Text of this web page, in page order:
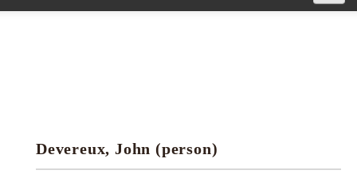
Research tools
Devereux, John (person)